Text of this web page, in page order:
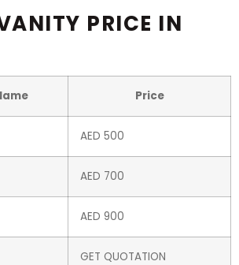
PRICE IN
Price
AED 500
AED 700
AED 900
GET QUOTATION